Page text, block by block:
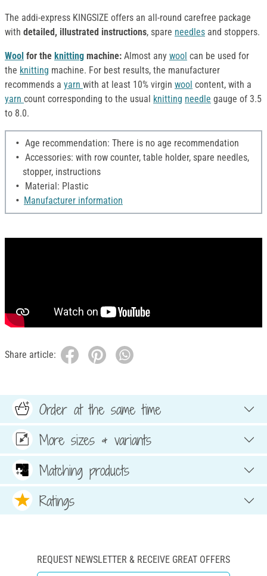
The addi-express KINGSIZE offers an all-round carefree package
with detailed, illustrated instructions, spare needles and stoppers.
Wool for the knitting machine: Almost any wool can be used for
the knitting machine. For best results, the manufacturer
recommends a yarn with at least 10% virgin wool content, with a
yarn count corresponding to the usual knitting needle gauge of 3.5
to 8.0.
Age recommendation: There is no age recommendation
Accessories: with row counter, table holder, spare needles,
stopper, instructions
Material: Plastic
Manufacturer information
Share article:
Order at the same time
More sizes & variants
Matching products
Ratings
REQUEST NEWSLETTER & RECEIVE GREAT OFFERS